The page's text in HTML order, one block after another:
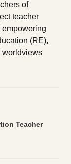
of
teacher
empowering
(RE),
worldviews
Teacher